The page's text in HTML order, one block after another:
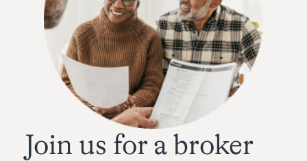
Join us for a broker